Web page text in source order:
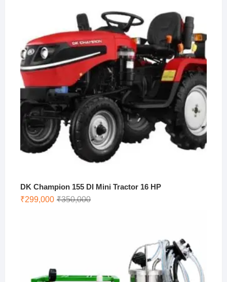
₹273,500.
₹250,000.
DK Champion 155 DI Mini Tractor 16 HP
₹350,000Original
₹299,000
Current